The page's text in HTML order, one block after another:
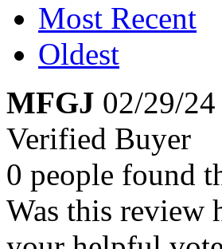
Most Recent
Oldest
MFGJ 02/29/24
Verified Buyer
0 people found
Was this review